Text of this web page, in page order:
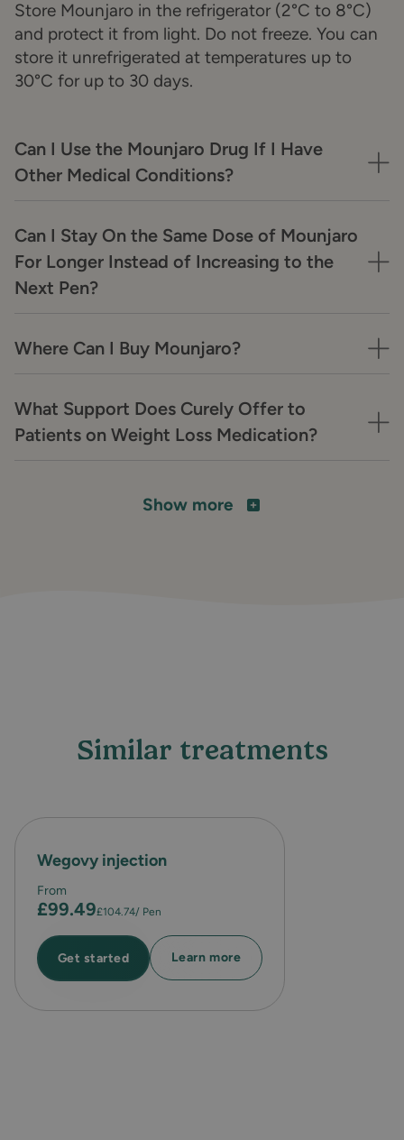
Store Mounjaro in the refrigerator (2°C to 8°C)
and protect it from light. Do not freeze. You can
store it unrefrigerated at temperatures up to
30°C for up to 30 days.
Can I Use the Mounjaro Drug If I Have
Other Medical Conditions?
Can I Stay On the Same Dose of Mounjaro
For Longer Instead of Increasing to the
Next Pen?
Where Can I Buy Mounjaro?
What Support Does Curely Offer to
Patients on Weight Loss Medication?
Show more
Similar treatments
Wegovy injection
From
£99.49£104.74/ Pen
Get started Learn more